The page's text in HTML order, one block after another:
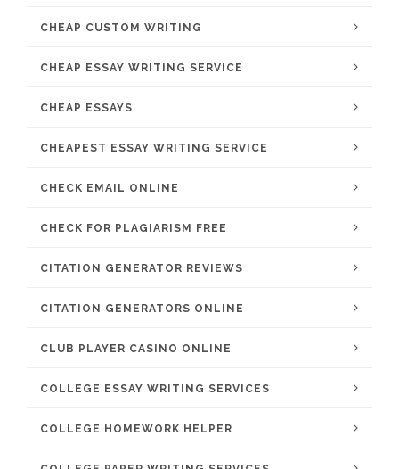
CHEAP CUSTOM WRITING
CHEAP ESSAY WRITING SERVICE
CHEAP ESSAYS
CHEAPEST ESSAY WRITING SERVICE
CHECK EMAIL ONLINE
CHECK FOR PLAGIARISM FREE
CITATION GENERATOR REVIEWS
CITATION GENERATORS ONLINE
CLUB PLAYER CASINO ONLINE
COLLEGE ESSAY WRITING SERVICES
COLLEGE HOMEWORK HELPER